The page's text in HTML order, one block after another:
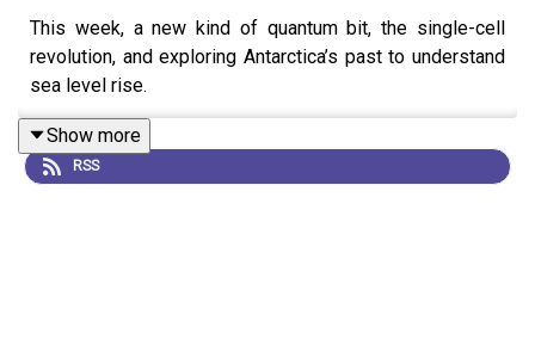
This week, a new kind of quantum bit, the single-cell
revolution, and exploring Antarctica’s past to understand
sea level rise.
Show more
RSS